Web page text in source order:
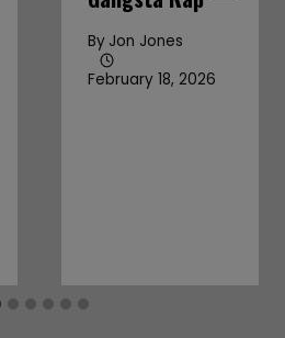
By Jon Jones
February 18, 2026